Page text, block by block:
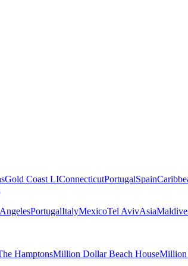
Gold Coast LIConnecticutPortugalSpain
PortugalItalyMexicoTel AvivAsia
HamptonsMillion Dollar Beach HouseMillion